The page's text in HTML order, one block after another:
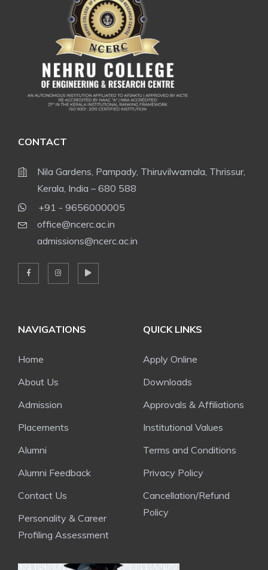
CONTACT
Nila Gardens, Pampady, Thiruvilwamala, Thrissur,
Kerala, India – 680 588
+91 - 9656000005
office@ncerc.ac.in
admissions@ncerc.ac.in
NAVIGATIONS
Home
About Us
Admission
Placements
Alumni
Alumni Feedback
Contact Us
Personality & Career
Profiling Assessment
QUICK LINKS
Apply Online
Downloads
Approvals & Affiliations
Institutional Values
Terms and Conditions
Privacy Policy
Cancellation/Refund
Policy